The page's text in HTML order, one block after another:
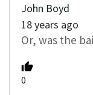
John Boyd
18 years ago
Or, was the
0